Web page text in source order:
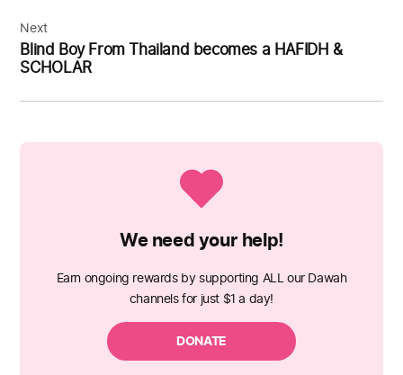
Next
Blind Boy From Thailand becomes a HAFIDH &
SCHOLAR
We need your help!
Earn ongoing rewards by supporting ALL our Dawah
channels for just $1 a day!
DONATE